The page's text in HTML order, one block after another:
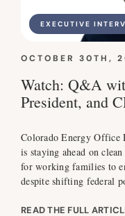
EXECUTIVE
OCTOBER 30TH,
Watch: Q&A
President, and
Colorado Energy Office
is staying ahead on
for working families to
despite shifting federal
READ THE FULL